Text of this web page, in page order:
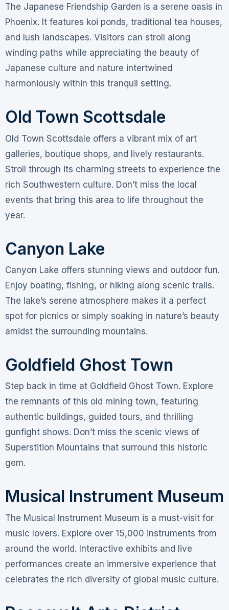
The Japanese Friendship Garden is a serene oasis in
Phoenix. It features koi ponds, traditional tea houses,
and lush landscapes. Visitors can stroll along
winding paths while appreciating the beauty of
Japanese culture and nature intertwined
harmoniously within this tranquil setting.
Old Town Scottsdale
Old Town Scottsdale offers a vibrant mix of art
galleries, boutique shops, and lively restaurants.
Stroll through its charming streets to experience the
rich Southwestern culture. Don’t miss the local
events that bring this area to life throughout the
year.
Canyon Lake
Canyon Lake offers stunning views and outdoor fun.
Enjoy boating, fishing, or hiking along scenic trails.
The lake’s serene atmosphere makes it a perfect
spot for picnics or simply soaking in nature’s beauty
amidst the surrounding mountains.
Goldfield Ghost Town
Step back in time at Goldfield Ghost Town. Explore
the remnants of this old mining town, featuring
authentic buildings, guided tours, and thrilling
gunfight shows. Don’t miss the scenic views of
Superstition Mountains that surround this historic
gem.
Musical Instrument Museum
The Musical Instrument Museum is a must-visit for
music lovers. Explore over 15,000 instruments from
around the world. Interactive exhibits and live
performances create an immersive experience that
celebrates the rich diversity of global music culture.